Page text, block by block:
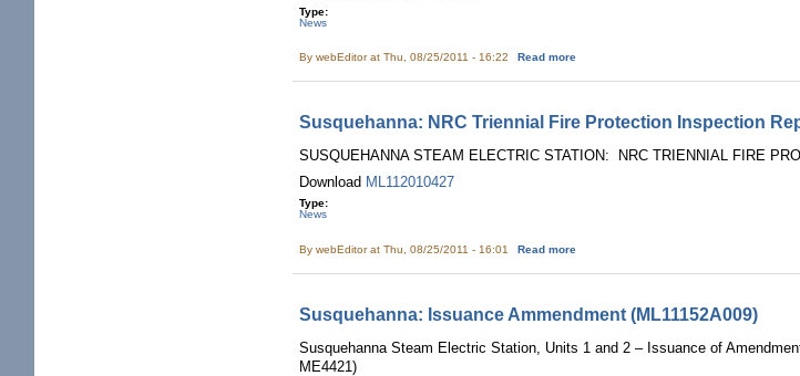
Type:
News
BywebEditorat Thu, 08/25/2011 - 16:22 Read more
Susquehanna: NRC Triennial Fire Protection Inspection
SUSQUEHANNA STEAM ELECTRIC STATION: NRC TRIENNIAL FIRE
Download ML112010427
Type:
News
BywebEditorat Thu, 08/25/2011 - 16:01 Read more
Susquehanna: Issuance Ammendment (ML11152A009)
Susquehanna Steam Electric Station, Units 1 and 2 – Issuance of
ME4421)